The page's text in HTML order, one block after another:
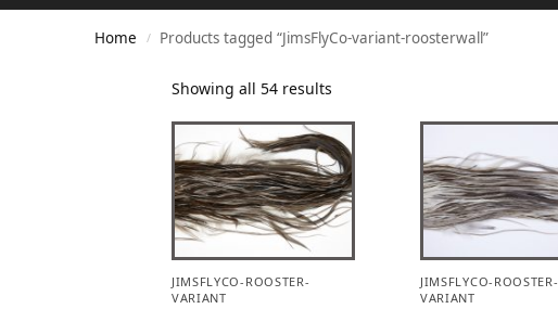
Home / Products tagged “JimsFlyCo-variant-roosterwall”
Showing all 54 results
JIMSFLYCO-ROOSTER-
VARIANT
JIMSFLYCO-ROOSTER-
VARIANT